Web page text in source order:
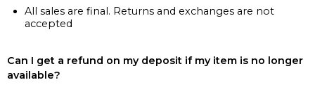
All sales are final. Returns and exchanges are not
accepted
Can I get a refund on my deposit if my item is no longer
available?